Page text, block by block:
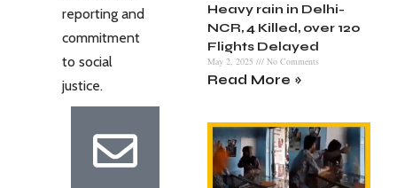
reporting and
commitment
to social
justice.
Heavy rain in Delhi-
NCR, 4 Killed, over 120
Flights Delayed
May 2, 2025 No Comments
Read More »